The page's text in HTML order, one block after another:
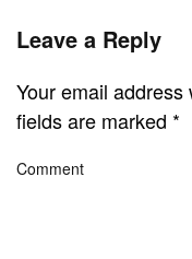
Leave a Reply
Your email
fields are marked *
Comment